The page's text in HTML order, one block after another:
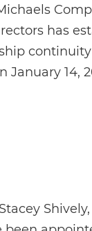
has
January 14,